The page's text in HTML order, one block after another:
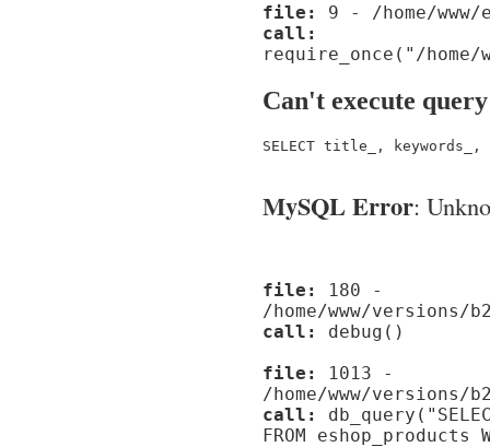
file:
9 - /home/
call:
require_once("/home/
Can't execute query
SELECT title_, keywords_,
MySQL Error:
file:
180 -
/home/www/
call:
debug()
file:
1013 -
/home/www/versions/
call:
FROM